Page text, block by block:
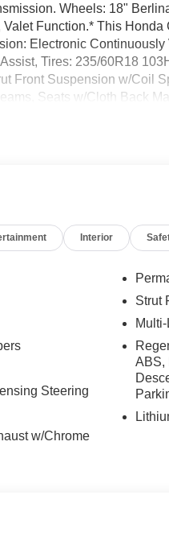
Wheels: 18"
Function.* This
Electronic
Tires: 235/60R18
Front Suspension w/Coil
Seats w/Cloth Back
Interior
Steering
w/Chrome
Strut
ABS,